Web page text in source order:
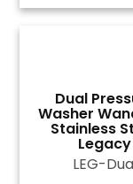
Dual
Washer
Stainless
Legacy
LEG-